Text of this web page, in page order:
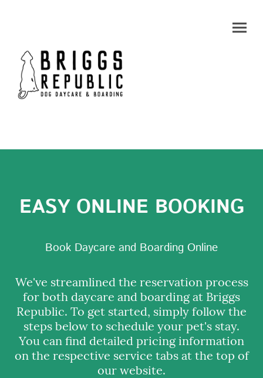
EASY ONLINE BOOKING
Book Daycare and Boarding Online
We've streamlined the reservation process
for both daycare and boarding at Briggs
Republic. To get started, simply follow the
steps below to schedule your pet's stay.
You can find detailed pricing information
on the respective service tabs at the top of
our website.